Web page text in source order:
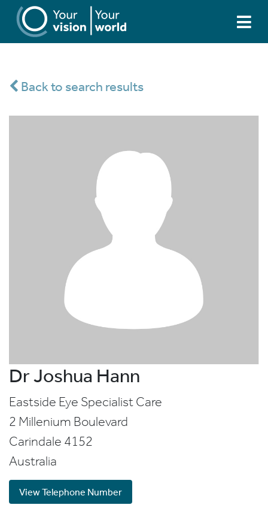
Back to search results
Dr Joshua Hann
Eastside Eye Specialist Care
2 Millenium Boulevard
Carindale 4152
Australia
View Telephone Number